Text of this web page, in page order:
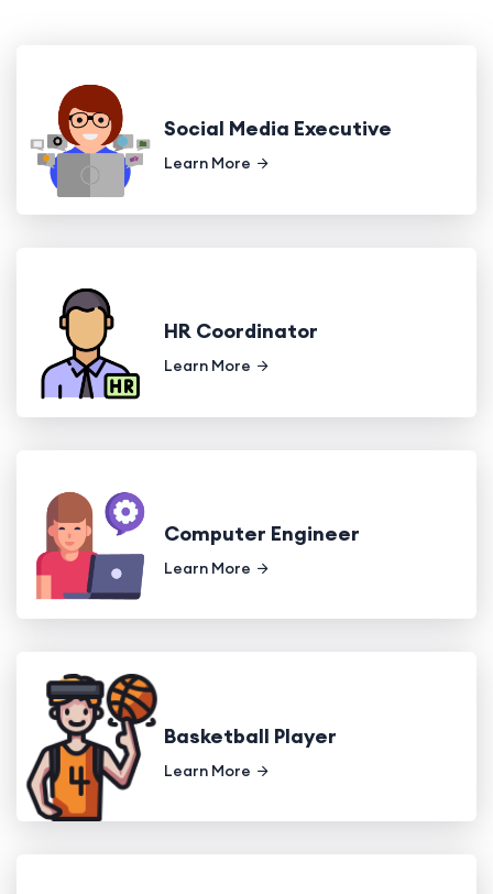
Social Media Executive
Learn More
HR Coordinator
Learn More
Computer Engineer
Learn More
Basketball Player
Learn More